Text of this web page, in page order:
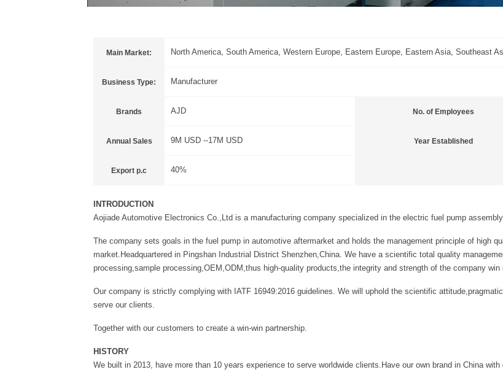
Main Market: North America, South America, Western Europe, Eastern Europe, Eastern Asia, Southeast
Business Type: Manufacturer
Brands AJD No. of Employees
Annual Sales 9M USD --17M USD Year Established
Export p.c 40%
INTRODUCTION
Aojiade Automotive Electronics Co.,Ltd is a manufacturing company specialized in the electric fuel pump
The company sets goals in the fuel pump in automotive aftermarket and holds the management principle of high
market.Headquartered in Pingshan Industrial District Shenzhen,China. We have a scientific total quality
processing,sample processing,OEM,ODM,thus high-quality products,the integrity and strength of the company win
Our company is strictly complying with IATF 16949:2016 guidelines. We will uphold the scientific
serve our clients.
Together with our customers to create a win-win partnership.
HISTORY
We built in 2013, have more than 10 years experience to serve worldwide clients.Have our own brand in China with